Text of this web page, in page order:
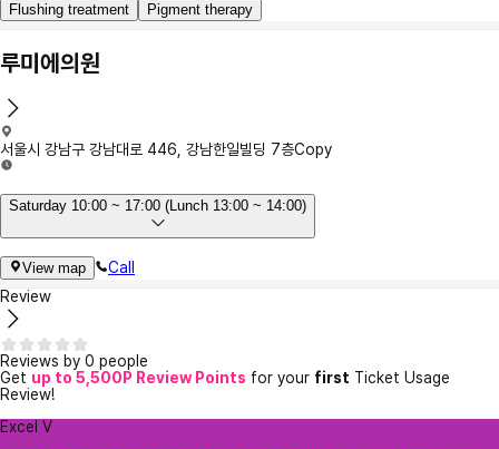
Flushing treatment Pigment therapy
루미에의원
서울시 강남구 강남대로 446, 강남한일빌딩 7층Copy
Saturday 10:00 ~ 17:00 (Lunch 13:00 ~ 14:00)
View map
Call
Review
Reviews by 0 people
Get up to 5,500P Review Points for your first Ticket Usage
Review!
Excel V